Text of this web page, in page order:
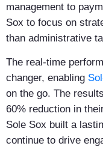
management to
Sox to focus on
than administrative
The real-time
changer, enabling
on the go. The
60% reduction in
Sole Sox built a
continue to drive